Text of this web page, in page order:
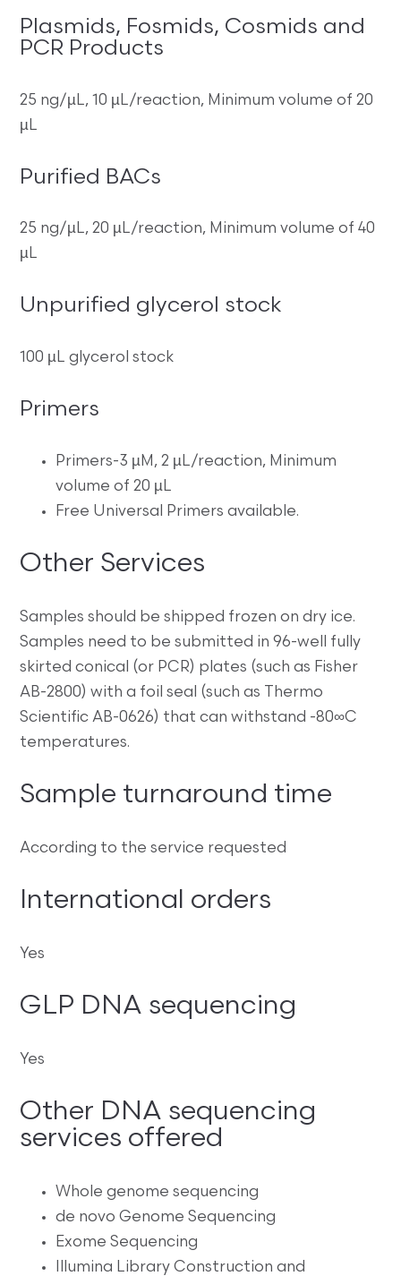
Plasmids, Fosmids, Cosmids and
PCR Products
25 ng/µL, 10 µL/reaction, Minimum volume of 20
µL
Purified BACs
25 ng/µL, 20 µL/reaction, Minimum volume of 40
µL
Unpurified glycerol stock
100 µL glycerol stock
Primers
Primers-3 µM, 2 µL/reaction, Minimum
volume of 20 µL
Free Universal Primers available.
Other Services
Samples should be shipped frozen on dry ice.
Samples need to be submitted in 96-well fully
skirted conical (or PCR) plates (such as Fisher
AB-2800) with a foil seal (such as Thermo
Scientific AB-0626) that can withstand -80∞C
temperatures.
Sample turnaround time
According to the service requested
International orders
Yes
GLP DNA sequencing
Yes
Other DNA sequencing
services offered
Whole genome sequencing
de novo Genome Sequencing
Exome Sequencing
Illumina Library Construction and